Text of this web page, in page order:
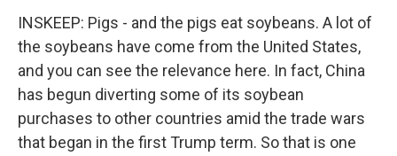
INSKEEP: Pigs - and the pigs eat soybeans. A lot of
the soybeans have come from the United States,
and you can see the relevance here. In fact, China
has begun diverting some of its soybean
purchases to other countries amid the trade wars
that began in the first Trump term. So that is one